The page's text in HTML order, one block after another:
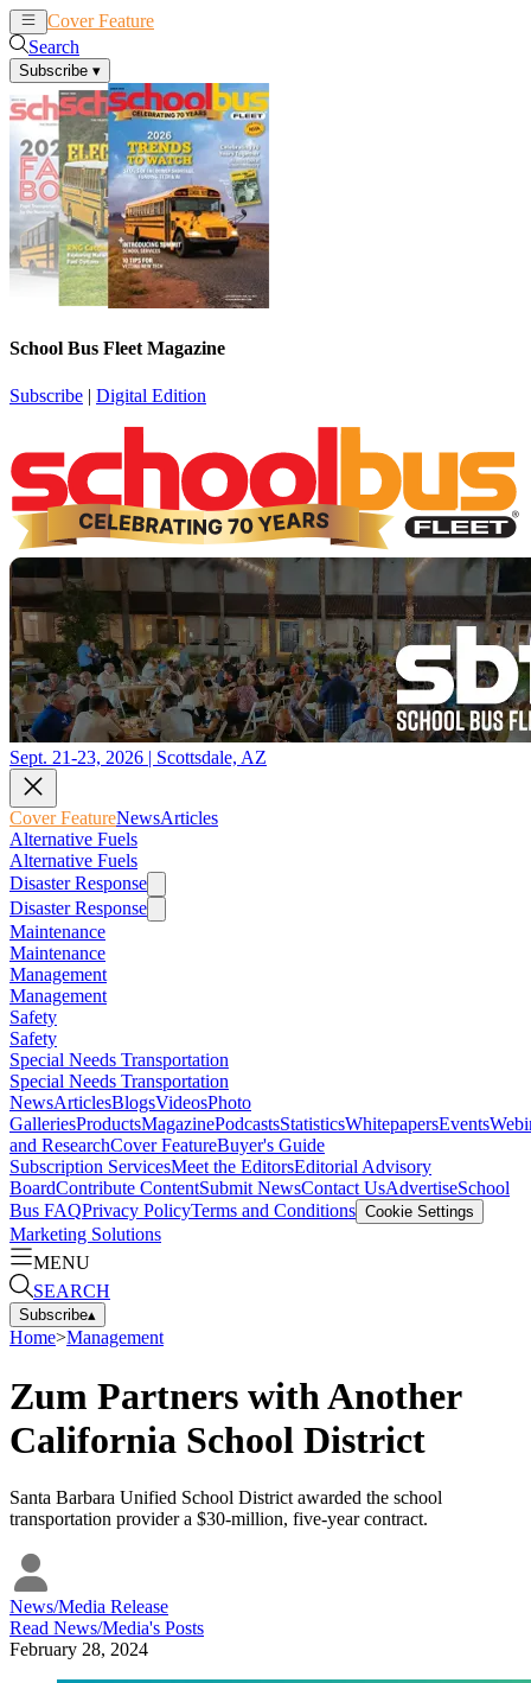
Cover Feature
Search
Subscribe ▾
School Bus Fleet Magazine
Subscribe | Digital Edition
Sept. 21-23, 2026 | Scottsdale, AZ
Cover FeatureNewsArticles
Alternative Fuels
Alternative Fuels
Disaster Response
Disaster Response
Maintenance
Maintenance
Management
Management
Safety
Safety
Special Needs Transportation
Special Needs Transportation
NewsArticlesBlogsVideosPhoto
GalleriesProductsMagazinePodcastsStatisticsWhitepapersEvents
and ResearchCover FeatureBuyer's Guide
Subscription ServicesMeet the EditorsEditorial Advisory
BoardContribute ContentSubmit NewsContact UsAdvertiseSchool
Bus FAQPrivacy PolicyTerms and Conditions Cookie Settings
Marketing Solutions
MENU
SEARCH
Subscribe▴
Home>Management
Zum Partners with Another
California School District
Santa Barbara Unified School District awarded the school
transportation provider a $30-million, five-year contract.
News/Media Release
Read News/Media's Posts
February 28, 2024